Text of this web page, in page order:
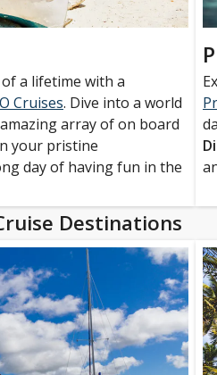
a lifetime with a
Cruises. Dive into a world
array of on board
your pristine
day of having fun in the
Destinations